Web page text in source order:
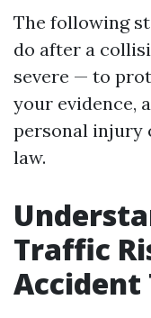
The following
do after a
severe — to
your evidence,
personal injury
law.
Traffic
Accident